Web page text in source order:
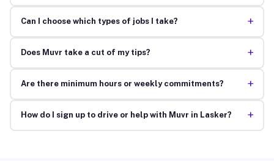
Can I choose which types of jobs I take? +
Does Muvr take a cut of my tips? +
Are there minimum hours or weekly commitments? +
How do I sign up to drive or help with Muvr in Lasker? +